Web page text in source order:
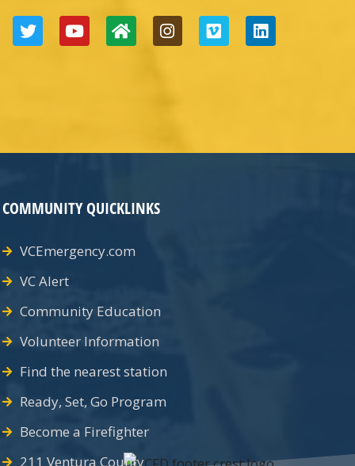
COMMUNITY QUICKLINKS
VCEmergency.com
VC Alert
Community Education
Volunteer Information
Find the nearest station
Ready, Set, Go Program
Become a Firefighter
211 Ventura County